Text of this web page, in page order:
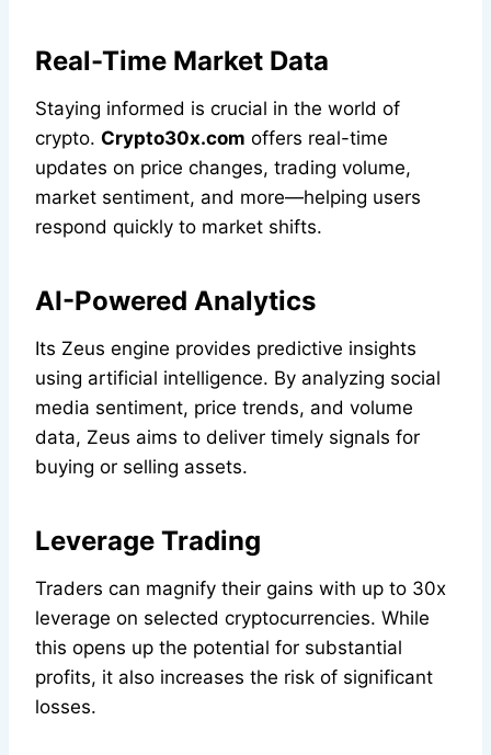
Real-Time Market Data
Staying informed is crucial in the world of
crypto. Crypto30x.com offers real-time
updates on price changes, trading volume,
market sentiment, and more—helping users
respond quickly to market shifts.
AI-Powered Analytics
Its Zeus engine provides predictive insights
using artificial intelligence. By analyzing social
media sentiment, price trends, and volume
data, Zeus aims to deliver timely signals for
buying or selling assets.
Leverage Trading
Traders can magnify their gains with up to 30x
leverage on selected cryptocurrencies. While
this opens up the potential for substantial
profits, it also increases the risk of significant
losses.